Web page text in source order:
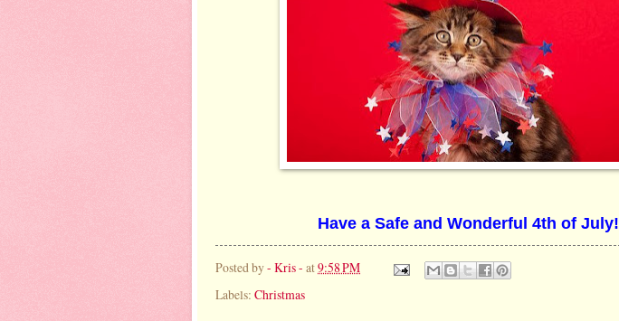
Have a Safe and Wonderful 4th of July!
Posted by- Kris - at9:58 PM
Labels: Christmas